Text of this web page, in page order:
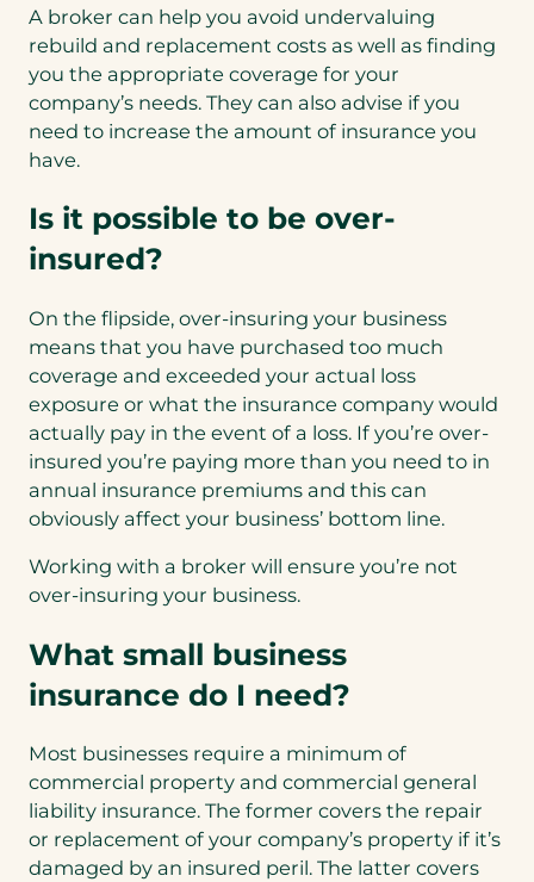
A broker can help you avoid undervaluing
rebuild and replacement costs as well as finding
you the appropriate coverage for your
company’s needs. They can also advise if you
need to increase the amount of insurance you
have.
Is it possible to be over-
insured?
On the flipside, over-insuring your business
means that you have purchased too much
coverage and exceeded your actual loss
exposure or what the insurance company would
actually pay in the event of a loss. If you’re over-
insured you’re paying more than you need to in
annual insurance premiums and this can
obviously affect your business’ bottom line.
Working with a broker will ensure you’re not
over-insuring your business.
What small business
insurance do I need?
Most businesses require a minimum of
commercial property and commercial general
liability insurance. The former covers the repair
or replacement of your company’s property if it’s
damaged by an insured peril. The latter covers